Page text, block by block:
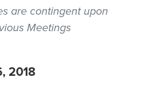
are contingent upon
Meetings
2018